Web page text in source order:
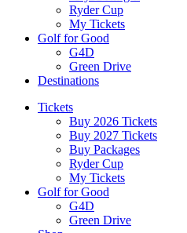
Ryder Cup
My Tickets
Golf for Good
G4D
Green Drive
Destinations
Tickets
Buy 2026 Tickets
Buy 2027 Tickets
Buy Packages
Ryder Cup
My Tickets
Golf for Good
G4D
Green Drive